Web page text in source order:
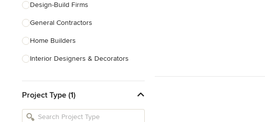
Design-Build Firms
General Contractors
Home Builders
Interior Designers & Decorators
Kitchen Remodelers
Bathroom Remodelers
Project Type (1)